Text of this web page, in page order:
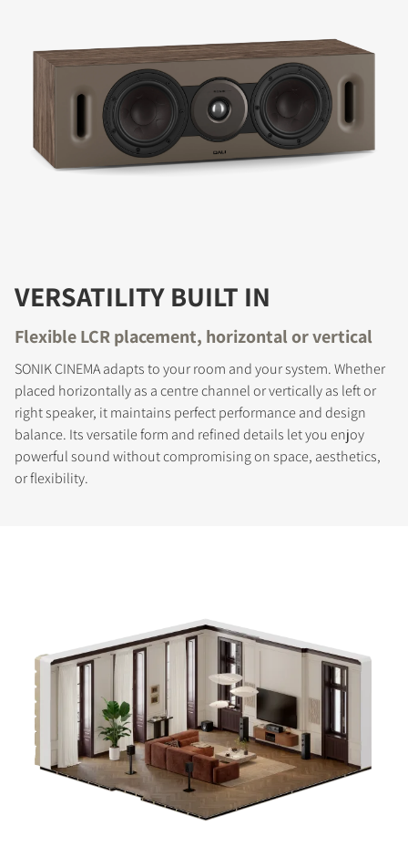
VERSATILITY BUILT IN
Flexible LCR placement, horizontal or vertical
SONIK CINEMA adapts to your room and your system. Whether
placed horizontally as a centre channel or vertically as left or
right speaker, it maintains perfect performance and design
balance. Its versatile form and refined details let you enjoy
powerful sound without compromising on space, aesthetics,
or flexibility.